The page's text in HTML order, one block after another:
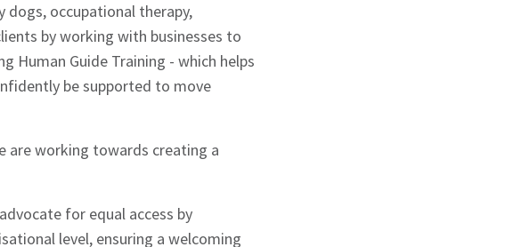
dogs, occupational therapy,
by working with businesses to
Human Guide Training - which helps
be supported to move
are working towards creating a
for equal access by
level, ensuring a welcoming